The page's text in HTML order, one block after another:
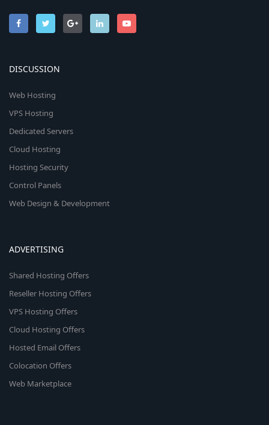
DISCUSSION
Web Hosting
VPS Hosting
Dedicated Servers
Cloud Hosting
Hosting Security
Control Panels
Web Design & Development
ADVERTISING
Shared Hosting Offers
Reseller Hosting Offers
VPS Hosting Offers
Cloud Hosting Offers
Hosted Email Offers
Colocation Offers
Web Marketplace